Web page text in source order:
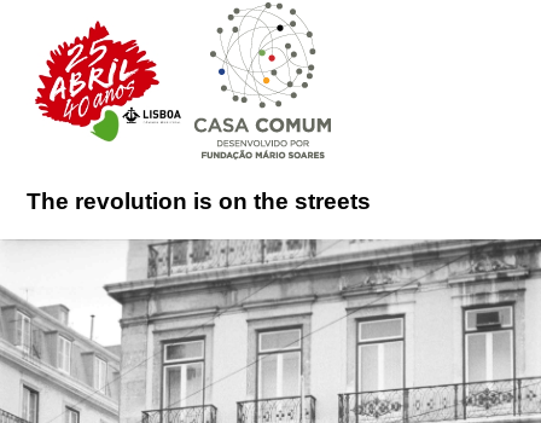
The revolution is on the streets